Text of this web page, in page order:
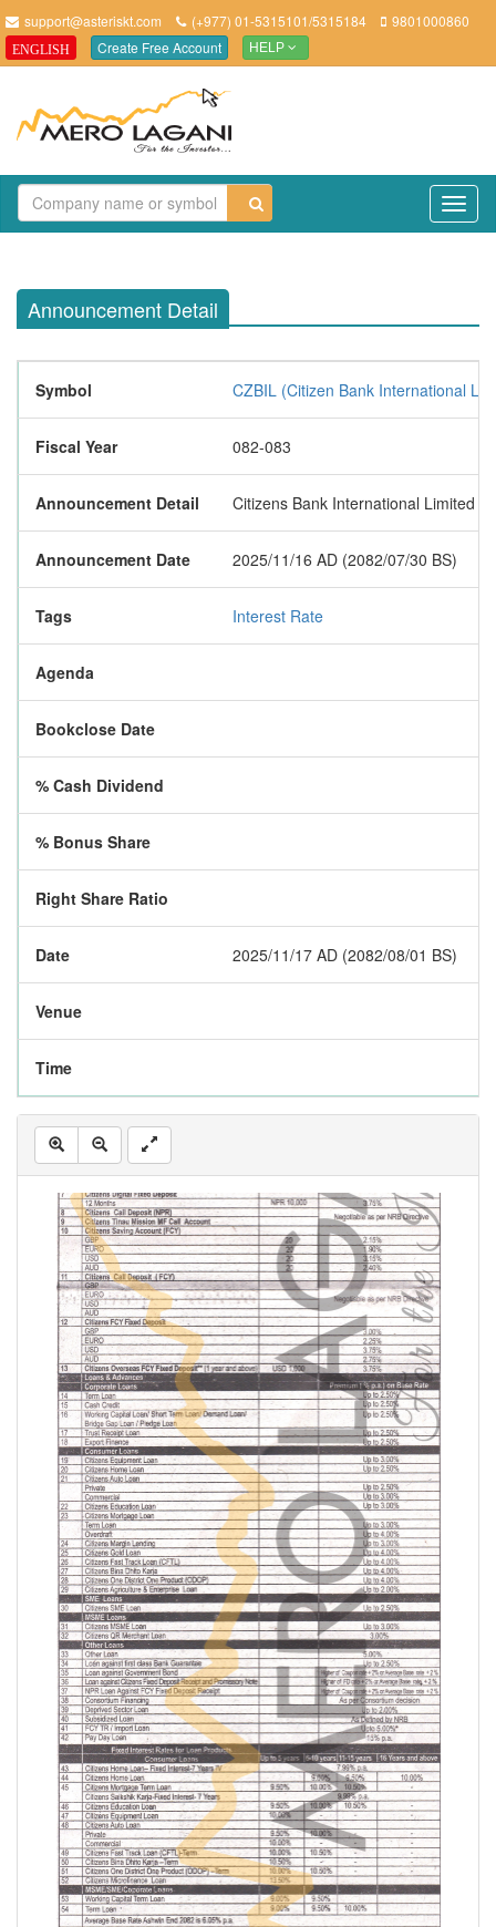
support@asteriskt.com (+977) 01-5315101/5315184 9801000860
ENGLISH Create Free Account HELP
Announcement Detail
Symbol CZBIL (Citizen Bank International
Fiscal Year 082-083
Announcement Detail Citizens Bank International Limited
Announcement Date 2025/11/16 AD (2082/07/30 BS)
Tags Interest Rate
Agenda
Bookclose Date
% Cash Dividend
% Bonus Share
Right Share Ratio
Date 2025/11/17 AD (2082/08/01 BS)
Venue
Time